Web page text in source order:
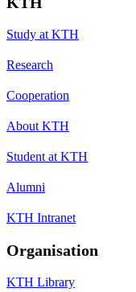
Study at KTH
Research
Cooperation
About KTH
Student at KTH
Alumni
KTH Intranet
Organisation
KTH Library